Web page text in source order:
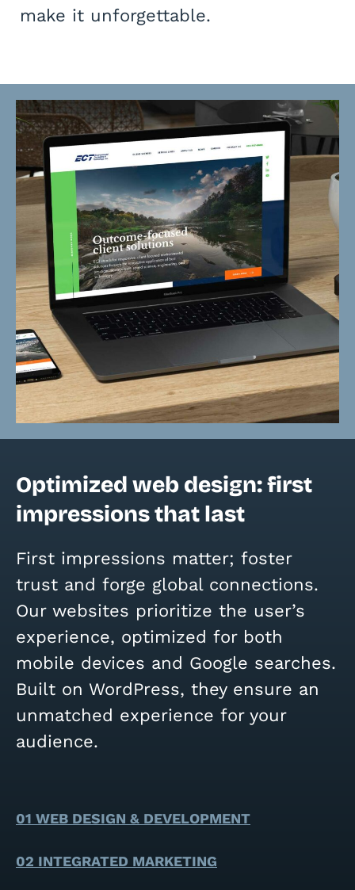
make it unforgettable.
Optimized web design: first
impressions that last
First impressions matter; foster
trust and forge global connections.
Our websites prioritize the user’s
experience, optimized for both
mobile devices and Google searches.
Built on WordPress, they ensure an
unmatched experience for your
audience.
01 WEB DESIGN & DEVELOPMENT
02 INTEGRATED MARKETING